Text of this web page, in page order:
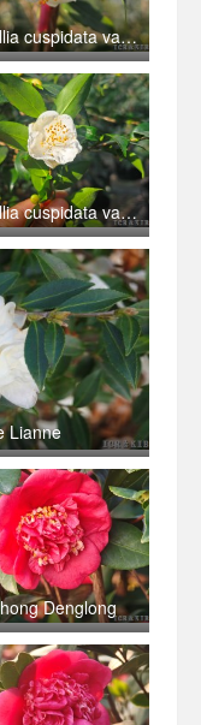
Camellia cuspidata var. grandiflora
Camellia cuspidata var. grandiflora
Lianne
Denglong